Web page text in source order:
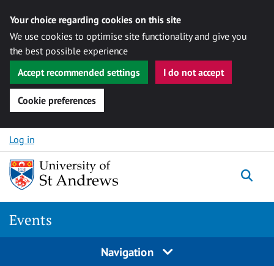
Your choice regarding cookies on this site
We use cookies to optimise site functionality and give you
the best possible experience
Accept recommended settings
I do not accept
Cookie preferences
Skip to content
Log in
Events
Navigation